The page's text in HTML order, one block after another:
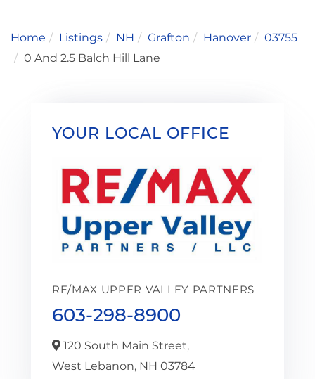
Home Listings NH Grafton Hanover
03755
0 And 2.5 Balch Hill Lane
YOUR LOCAL OFFICE
RE/MAX UPPER VALLEY PARTNERS
603-298-8900
120 South Main Street,
West Lebanon, NH 03784